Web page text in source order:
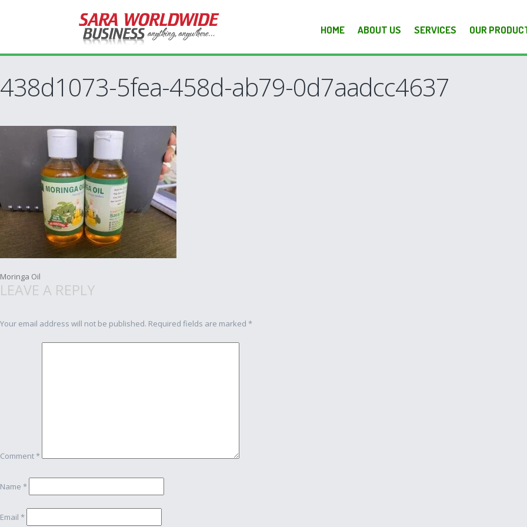
HOME ABOUT US SERVICES OUR
438d1073-5fea-458d-ab79-0d7aadcc4637
Post
Moringa Oil
LEAVE A REPLY
Your email address will not be published. Required fields are marked *
Comment*
Name *
Email *